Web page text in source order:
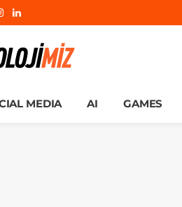
LinkedIn
MEDIA AI GAMES